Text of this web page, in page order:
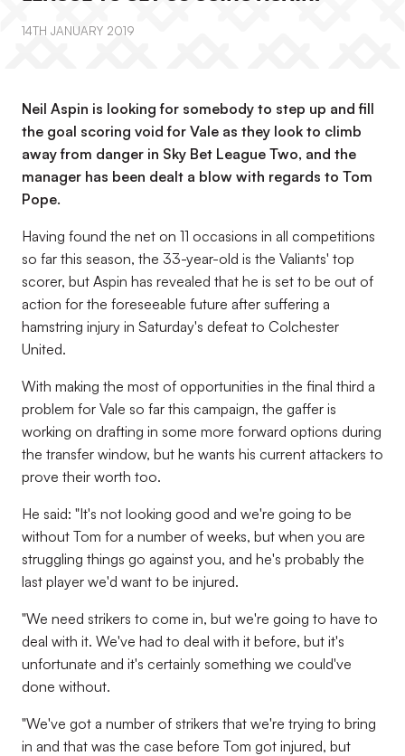
14TH JANUARY 2019
Neil Aspin is looking for somebody to step up and fill
the goal scoring void for Vale as they look to climb
away from danger in Sky Bet League Two, and the
manager has been dealt a blow with regards to Tom
Pope.
Having found the net on 11 occasions in all competitions
so far this season, the 33-year-old is the Valiants' top
scorer, but Aspin has revealed that he is set to be out of
action for the foreseeable future after suffering a
hamstring injury in Saturday's defeat to Colchester
United.
With making the most of opportunities in the final third a
problem for Vale so far this campaign, the gaffer is
working on drafting in some more forward options during
the transfer window, but he wants his current attackers to
prove their worth too.
He said: "It's not looking good and we're going to be
without Tom for a number of weeks, but when you are
struggling things go against you, and he's probably the
last player we'd want to be injured.
"We need strikers to come in, but we're going to have to
deal with it. We've had to deal with it before, but it's
unfortunate and it's certainly something we could've
done without.
"We've got a number of strikers that we're trying to bring
in and that was the case before Tom got injured, but